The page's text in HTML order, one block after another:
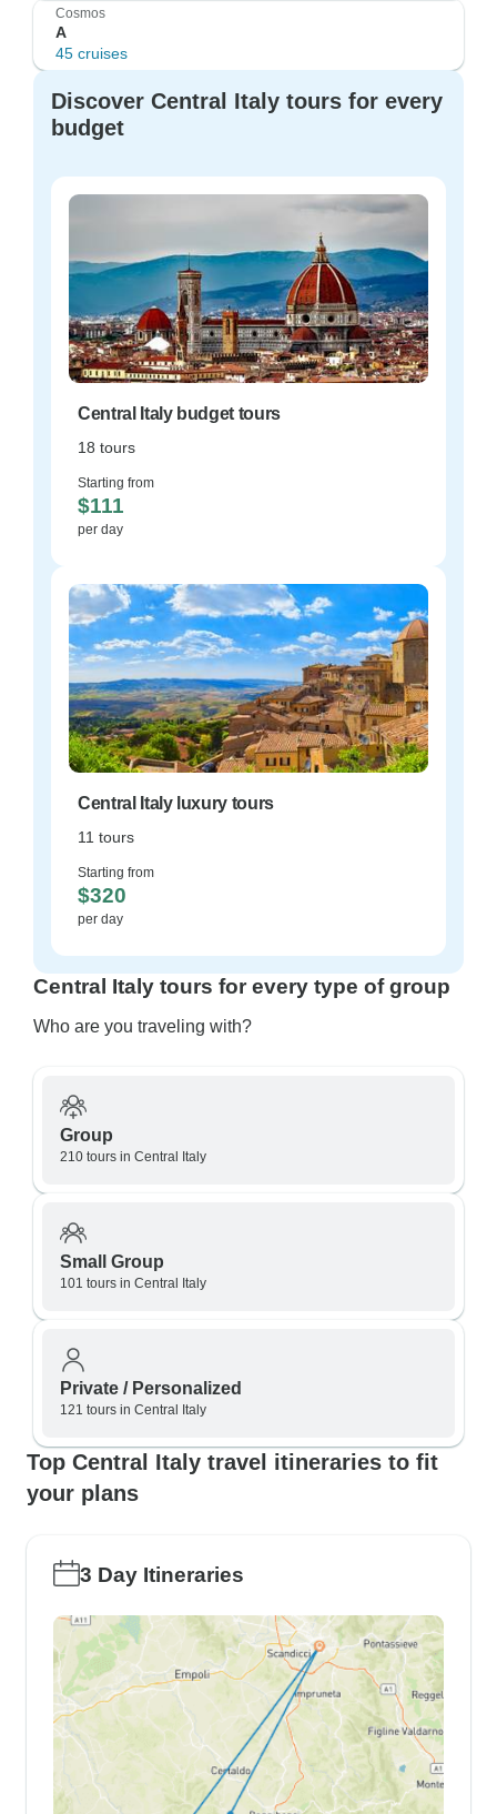
Cosmos
A
45 cruises
Discover Central Italy tours for every
budget
Central Italy budget tours
18 tours
Starting from
$111
per day
Central Italy luxury tours
11 tours
Starting from
$320
per day
Central Italy tours for every type of group
Who are you traveling with?
Group
210 tours in Central Italy
Small Group
101 tours in Central Italy
Private / Personalized
121 tours in Central Italy
Top Central Italy travel itineraries to fit
your plans
3 Day Itineraries